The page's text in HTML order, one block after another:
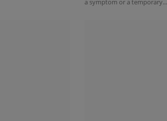
a symptom or a temporary...